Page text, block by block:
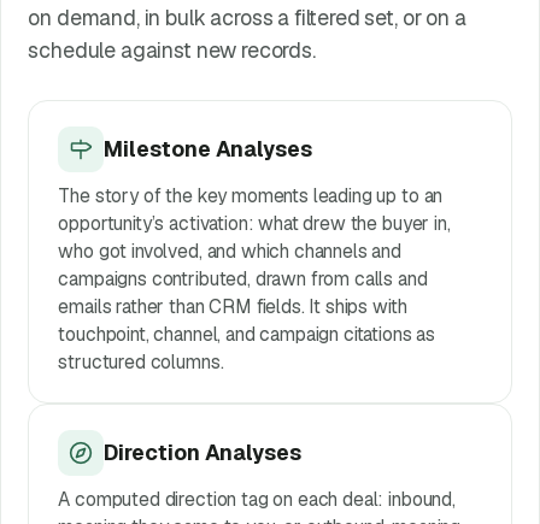
on demand, in bulk across a filtered set, or on a
schedule against new records.
Milestone Analyses
The story of the key moments leading up to an
opportunity’s activation: what drew the buyer in,
who got involved, and which channels and
campaigns contributed, drawn from calls and
emails rather than CRM fields. It ships with
touchpoint, channel, and campaign citations as
structured columns.
Direction Analyses
A computed direction tag on each deal: inbound,